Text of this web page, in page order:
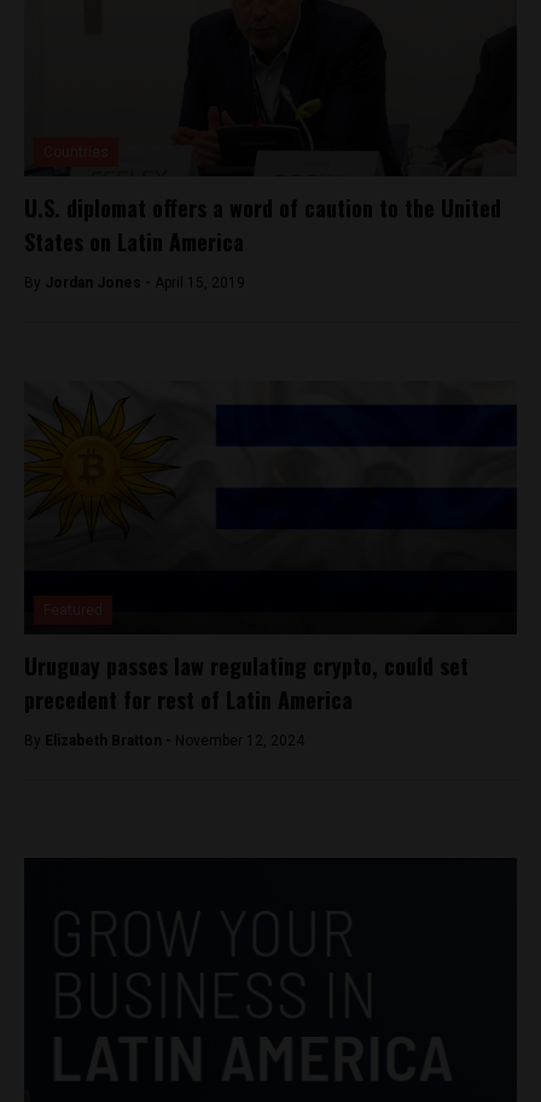
U.S. diplomat offers a word of caution to the United
States on Latin America
By Jordan Jones - April 15, 2019
Uruguay passes law regulating crypto, could set
precedent for rest of Latin America
By Elizabeth Bratton - November 12, 2024